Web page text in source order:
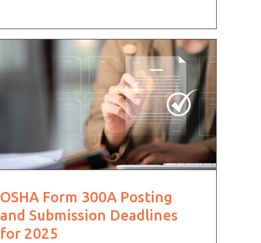
OSHA Form 300A Posting
and Submission Deadlines
for 2025